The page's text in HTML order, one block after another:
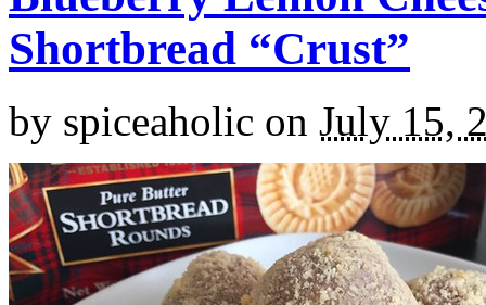
Shortbread “Crust”
by spiceaholic on July 15,